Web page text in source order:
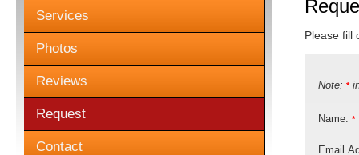
Services
Photos
Reviews
Request
Contact
Please fill
Note: *
Name: *
Email